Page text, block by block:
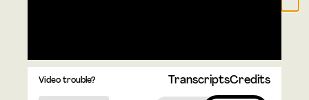
Video trouble? TranscriptsCredits